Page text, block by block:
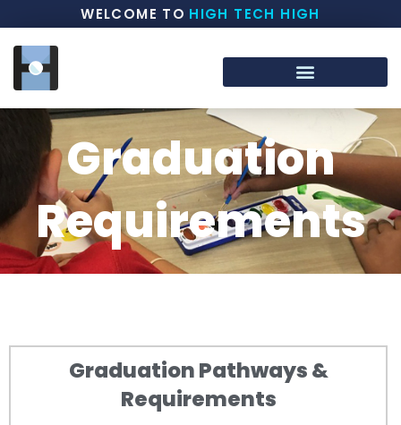
WELCOME TO HIGH TECH HIGH
Graduation
Requirements
Graduation Pathways &
Requirements